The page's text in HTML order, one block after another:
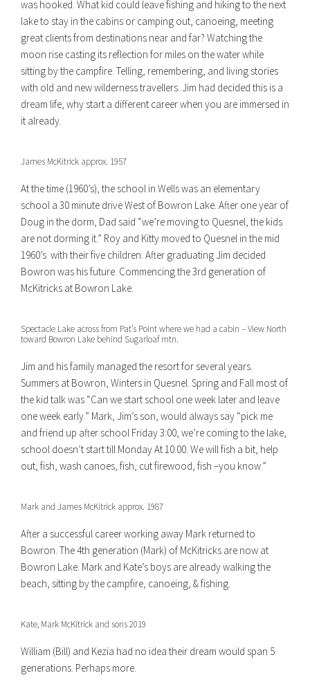
was hooked. What kid could leave fishing and hiking to the next
lake to stay in the cabins or camping out, canoeing, meeting
great clients from destinations near and far? Watching the
moon rise casting its reflection for miles on the water while
sitting by the campfire. Telling, remembering, and living stories
with old and new wilderness travellers. Jim had decided this is a
dream life, why start a different career when you are immersed in
it already.
James McKitrick approx. 1957
At the time (1960’s), the school in Wells was an elementary
school a 30 minute drive West of Bowron Lake. After one year of
Doug in the dorm, Dad said “we’re moving to Quesnel, the kids
are not dorming it.” Roy and Kitty moved to Quesnel in the mid
1960’s with their five children. After graduating Jim decided
Bowron was his future. Commencing the 3rd generation of
McKitricks at Bowron Lake.
Spectacle Lake across from Pat’s Point where we had a cabin – View North
toward Bowron Lake behind Sugarloaf mtn.
Jim and his family managed the resort for several years.
Summers at Bowron, Winters in Quesnel. Spring and Fall most of
the kid talk was “Can we start school one week later and leave
one week early.” Mark, Jim’s son, would always say “pick me
and friend up after school Friday 3:00, we’re coming to the lake,
school doesn’t start till Monday At 10:00. We will fish a bit, help
out, fish, wash canoes, fish, cut firewood, fish –you know.”
Mark and James McKitrick approx. 1987
After a successful career working away Mark returned to
Bowron. The 4th generation (Mark) of McKitricks are now at
Bowron Lake. Mark and Kate’s boys are already walking the
beach, sitting by the campfire, canoeing, & fishing.
Kate, Mark McKitrick and sons 2019
William (Bill) and Kezia had no idea their dream would span 5
generations. Perhaps more.